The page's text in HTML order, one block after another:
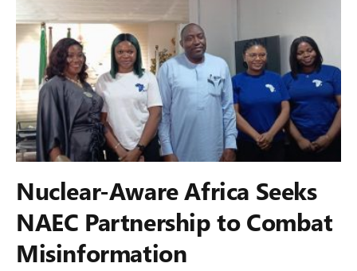
Nuclear-Aware Africa Seeks
NAEC Partnership to Combat
Misinformation